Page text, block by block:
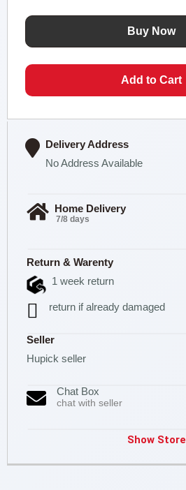
Delivery Address
No Address Available
Home Delivery
7/8 days
Return & Warenty
1 week return
return if already damaged
Seller
Hupick seller
Chat Box
chat with seller
Show Store